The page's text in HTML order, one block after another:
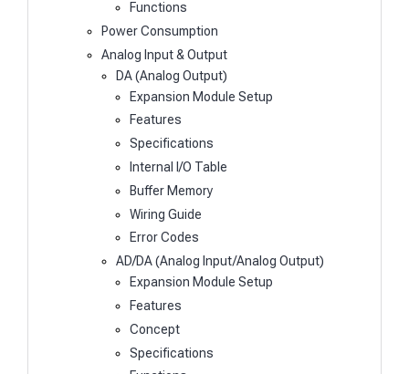
Functions
Power Consumption
Analog Input & Output
DA (Analog Output)
Expansion Module Setup
Features
Specifications
Internal I/O Table
Buffer Memory
Wiring Guide
Error Codes
AD/DA (Analog Input/Analog Output)
Expansion Module Setup
Features
Concept
Specifications